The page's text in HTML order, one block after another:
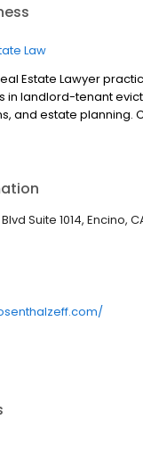
Law
Estate Lawyer
in landlord-tenant
and estate planning.
Suite 1014, Encino,